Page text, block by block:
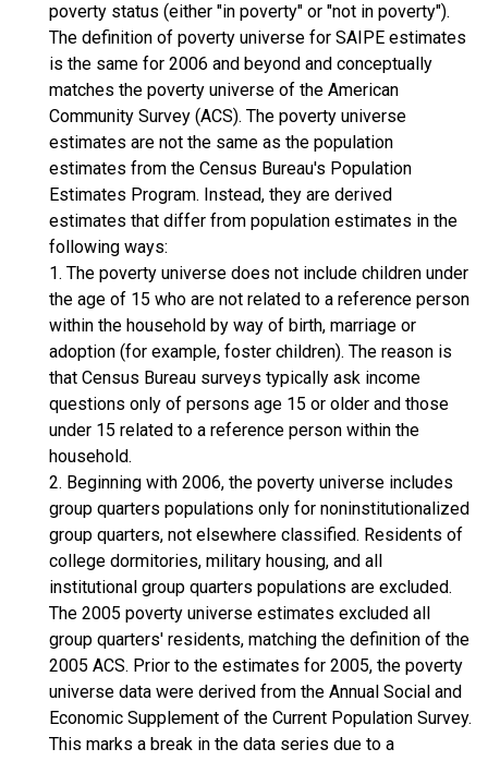
poverty status (either "in poverty" or "not in poverty").
The definition of poverty universe for SAIPE estimates
is the same for 2006 and beyond and conceptually
matches the poverty universe of the American
Community Survey (ACS). The poverty universe
estimates are not the same as the population
estimates from the Census Bureau's Population
Estimates Program. Instead, they are derived
estimates that differ from population estimates in the
following ways:
1. The poverty universe does not include children under
the age of 15 who are not related to a reference person
within the household by way of birth, marriage or
adoption (for example, foster children). The reason is
that Census Bureau surveys typically ask income
questions only of persons age 15 or older and those
under 15 related to a reference person within the
household.
2. Beginning with 2006, the poverty universe includes
group quarters populations only for noninstitutionalized
group quarters, not elsewhere classified. Residents of
college dormitories, military housing, and all
institutional group quarters populations are excluded.
The 2005 poverty universe estimates excluded all
group quarters' residents, matching the definition of the
2005 ACS. Prior to the estimates for 2005, the poverty
universe data were derived from the Annual Social and
Economic Supplement of the Current Population Survey.
This marks a break in the data series due to a